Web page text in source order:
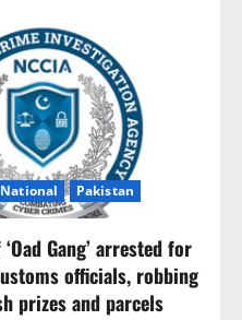
National Pakistan
Gang’ arrested for
officials, robbing
prizes and parcels